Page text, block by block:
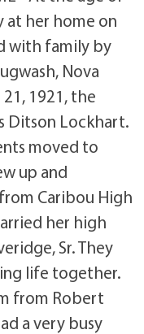
at her home on
with family by
Nova
1921, the
Ditson Lockhart.
moved to
up and
Caribou High
her high
Sr. They
life together.
from Robert
a very busy